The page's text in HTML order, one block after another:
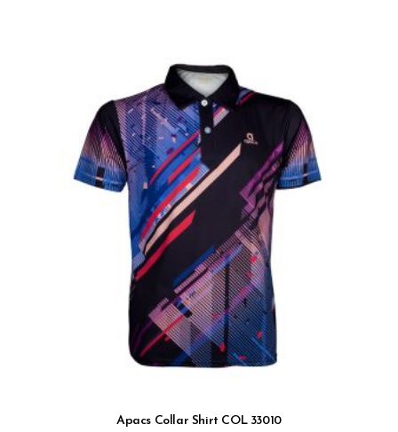
Apacs Collar Shirt COL 33010